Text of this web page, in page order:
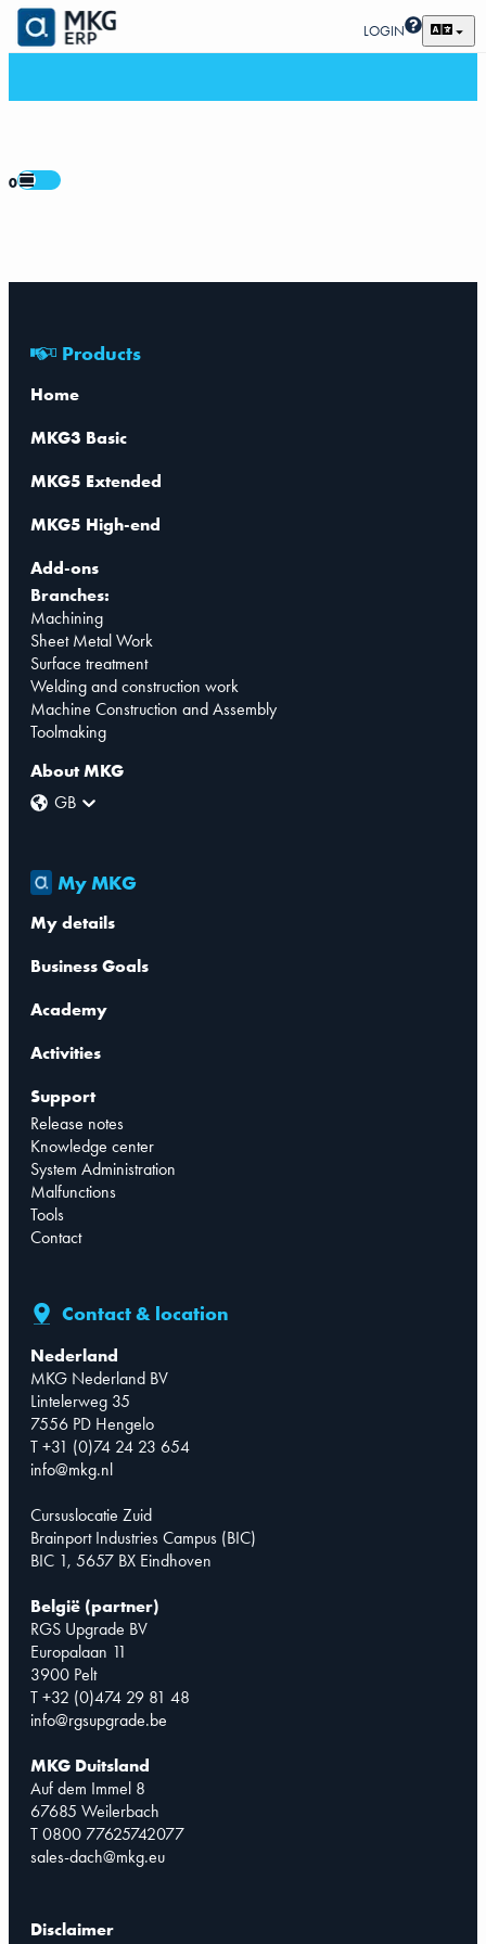
LOGIN
0
Products
Home
MKG3 Basic
MKG5 Extended
MKG5 High-end
Add-ons
Branches:
Machining
Sheet Metal Work
Surface treatment
Welding and construction work
Machine Construction and Assembly
Toolmaking
About MKG
GB
My MKG
My details
Business Goals
Academy
Activities
Support
Release notes
Knowledge center
System Administration
Malfunctions
Tools
Contact
Contact & location
Nederland
MKG Nederland BV
Lintelerweg 35
7556 PD Hengelo
T +31 (0)74 24 23 654
info@mkg.nl
Cursuslocatie Zuid
Brainport Industries Campus (BIC)
BIC 1, 5657 BX Eindhoven
België (partner)
RGS Upgrade BV
Europalaan 11
3900 Pelt
T +32 (0)474 29 81 48
info@rgsupgrade.be
MKG Duitsland
Auf dem Immel 8
67685 Weilerbach
T 0800 77625742077
sales-dach@mkg.eu
Disclaimer